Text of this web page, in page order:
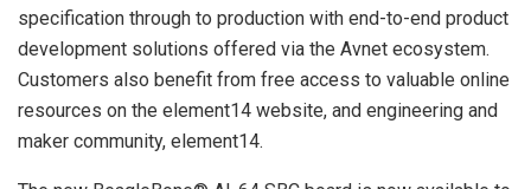
specification through to production with end-to-end product
development solutions offered via the Avnet ecosystem.
Customers also benefit from free access to valuable online
resources on the element14 website, and engineering and
maker community, element14.